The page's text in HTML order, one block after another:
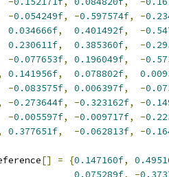
-0.054249f, -0.597574f, -
0.034666f, 0.401492f, -
0.230611f, 0.385360f, -
-0.077653f, 0.196049f, -
0.141956f, 0.078802f,
-0.083575f, 0.006397f, -
-0.273644f, -0.323162f, -
-0.005597f, -0.009717f, -
0.377651f, -0.062813f, -
[] = {0.147160f,
0.075289f, -